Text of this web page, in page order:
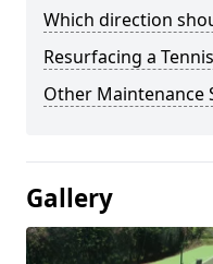
Which direction
Resurfacing a
Other Maintenance
Gallery